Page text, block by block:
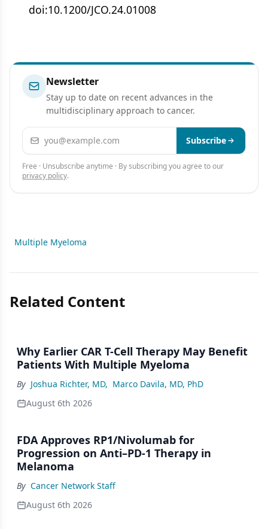
doi:10.1200/JCO.24.01008
Newsletter
Stay up to date on recent advances in the
multidisciplinary approach to cancer.
Email address Subscribe
Free · Unsubscribe anytime · By subscribing you agree to our
privacy policy.
Multiple Myeloma
Related Content
Why Earlier CAR T-Cell Therapy May Benefit
Patients With Multiple Myeloma
By Joshua Richter, MD, Marco Davila, MD, PhD
August 6th 2026
FDA Approves RP1/Nivolumab for
Progression on Anti–PD-1 Therapy in
Melanoma
By Cancer Network Staff
August 6th 2026